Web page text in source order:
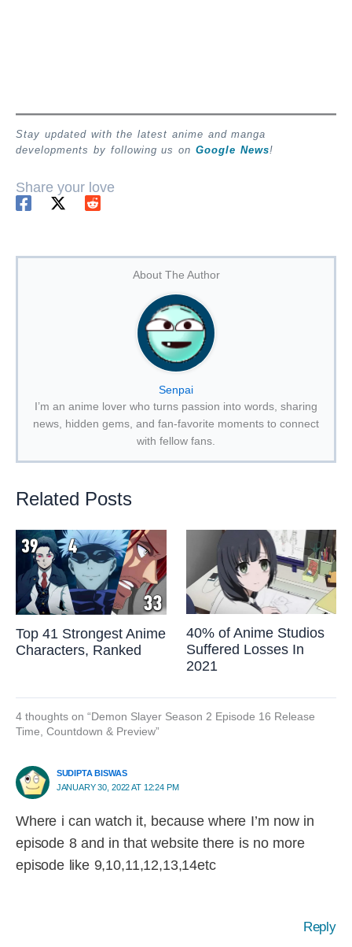
Stay updated with the latest anime and manga
developments by following us on Google News!
Share your love
About The Author
Senpai
I’m an anime lover who turns passion into words, sharing
news, hidden gems, and fan-favorite moments to connect
with fellow fans.
Related Posts
Top 41 Strongest Anime
Characters, Ranked
40% of Anime Studios
Suffered Losses In
2021
4 thoughts on “Demon Slayer Season 2 Episode 16 Release
Time, Countdown & Preview”
SUDIPTA BISWAS
JANUARY 30, 2022 AT 12:24 PM
Where i can watch it, because where I’m now in
episode 8 and in that website there is no more
episode like 9,10,11,12,13,14etc
Reply